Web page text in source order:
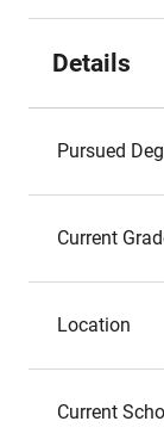
Details
Pursued
Current
Location
Current